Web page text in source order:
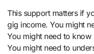
This support matters if
gig income. You might
You might need to
You might need to